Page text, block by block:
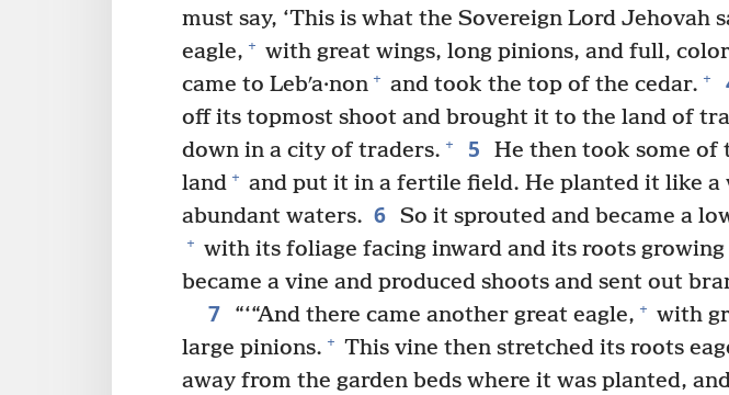
must say, ‘This is what the Sovereign Lord Jehovah
eagle, + with great wings, long pinions, and full,
came to Lebʹa·non + and took the top of the cedar. +
off its topmost shoot and brought it to the land of
down in a city of traders. + 5
He then took some of
land + and put it in a fertile field. He planted it like a
abundant waters. 6 So it sprouted and became a
+ with its foliage facing inward and its roots
became a vine and produced shoots and sent out
7 “‘“And there came another great eagle, + with
large pinions. + This vine then stretched its roots
away from the garden beds where it was planted,